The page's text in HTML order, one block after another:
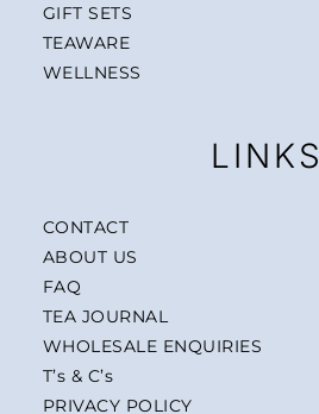
GIFT SETS
TEAWARE
WELLNESS
LINKS
CONTACT
ABOUT US
FAQ
TEA JOURNAL
WHOLESALE ENQUIRIES
T’s & C’s
PRIVACY POLICY